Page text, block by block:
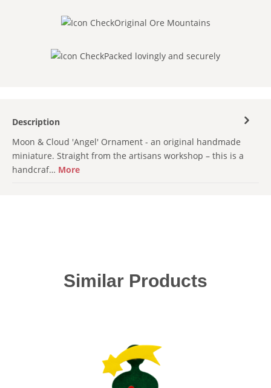
Original Ore Mountains
Packed lovingly and securely
Description
Moon & Cloud 'Angel' Ornament - an original handmade
miniature. Straight from the artisans workshop – this is a
handcraf… More
Skip product gallery
Similar Products